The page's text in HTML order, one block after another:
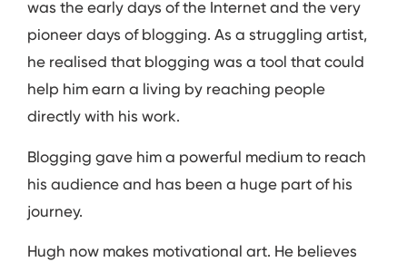
was the early days of the Internet and the very
pioneer days of blogging. As a struggling artist,
he realised that blogging was a tool that could
help him earn a living by reaching people
directly with his work.
Blogging gave him a powerful medium to reach
his audience and has been a huge part of his
journey.
Hugh now makes motivational art. He believes